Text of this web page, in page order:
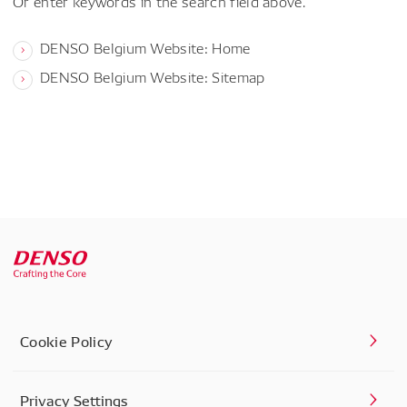
DENSO Belgium Website: Home
DENSO Belgium Website: Sitemap
Cookie Policy
Privacy Settings